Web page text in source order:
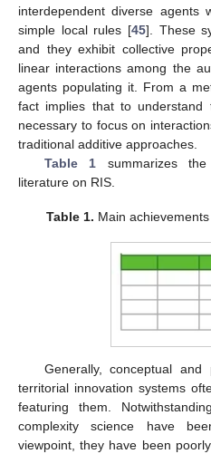
interdependent diverse agents
simple local rules [45]. These
and they exhibit collective
linear interactions among the
agents populating it. From a
fact implies that to
necessary to focus on
traditional additive approaches.
Table 1 summarizes
literature on RIS.
Table 1. Main
Generally, conceptual
territorial innovation systems
featuring them.
complexity science have
viewpoint, they have been